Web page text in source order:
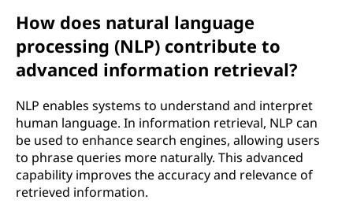
How does natural language
processing (NLP) contribute to
advanced information retrieval?
NLP enables systems to understand and interpret
human language. In information retrieval, NLP can
be used to enhance search engines, allowing users
to phrase queries more naturally. This advanced
capability improves the accuracy and relevance of
retrieved information.